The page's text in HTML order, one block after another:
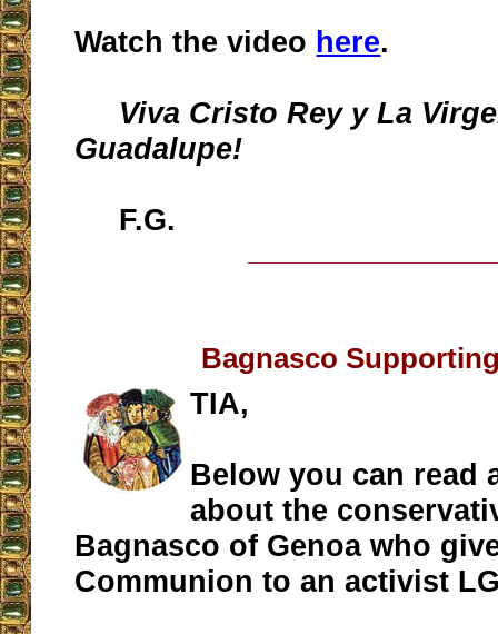
Watch the video here.
Viva Cristo Rey y La
Guadalupe!
F.G.
Bagnasco
TIA,
Below you can read
about the
Bagnasco of Genoa who
Communion to an activist